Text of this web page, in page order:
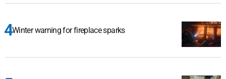
Winter warning for fireplace sparks